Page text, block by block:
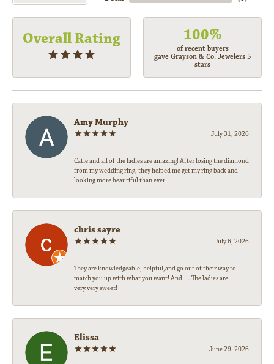
Overall Rating 100%
of recent buyers
gave Grayson & Co. Jewelers 5
stars
Amy Murphy
July 31, 2026
Catie and all of the ladies are amazing! After losing the diamond
from my wedding ring, they helped me get my ring back and
looking more beautiful than ever!
chris sayre
July 6, 2026
They are knowledgeable, helpful,and go out of their way to
match you up with what you want! And.....The ladies are
very,very sweet!
Elissa
June 29, 2026